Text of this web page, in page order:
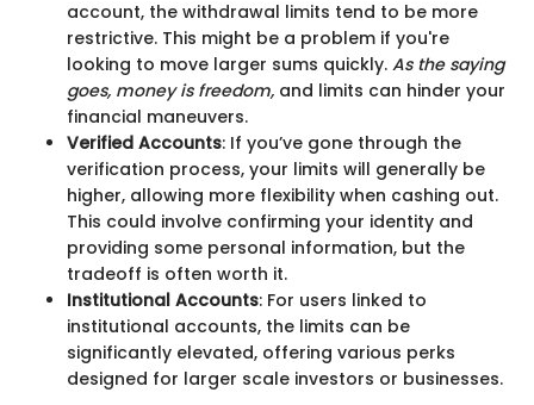
account, the withdrawal limits tend to be more
restrictive. This might be a problem if you're
looking to move larger sums quickly. As the saying
goes, money is freedom, and limits can hinder your
financial maneuvers.
Verified Accounts: If you’ve gone through the
verification process, your limits will generally be
higher, allowing more flexibility when cashing out.
This could involve confirming your identity and
providing some personal information, but the
tradeoff is often worth it.
Institutional Accounts: For users linked to
institutional accounts, the limits can be
significantly elevated, offering various perks
designed for larger scale investors or businesses.